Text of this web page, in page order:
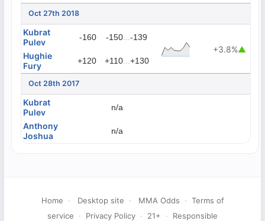
Oct 27th 2018
Kubrat
Pulev
-160 -150...-139
+3.8%▲
Hughie
Fury
+120 +110...+130
Oct 28th 2017
Kubrat
Pulev
n/a
Anthony
Joshua
n/a
Home · Desktop site · MMA Odds · Terms of
service
· Privacy Policy · 21+ · Responsible